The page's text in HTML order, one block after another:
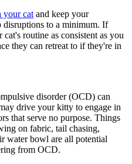
your catand keep your
disruptions to a minimum. If
routine as consistent as you
they can retreat to if they're in
disorder (OCD) can
drive your kitty to engage in
that serve no purpose. Things
on fabric, tail chasing,
water bowl are all potential
from OCD.